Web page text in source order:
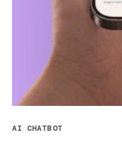
AI CHATBOT